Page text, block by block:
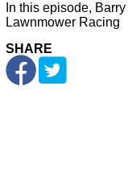
In this episode,
Lawnmower Racing
SHARE